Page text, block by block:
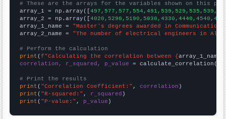
# These are the arrays for the variables shown on this
array_1 = np.array([
array_2 = np.array([
array_1_name = "Master's degrees awarded in
array_2_name = "The number of electrical engineers in
# Perform the calculation
print (f"Calculating the correlation between {array_1_name
correlation, r_squared, p_value = calculate_correlation(
# Print the results
print ( "Correlation Coefficient:" , correlation
print ( "R-squared:" , r_squared
print ( "P-value:" , p_value )